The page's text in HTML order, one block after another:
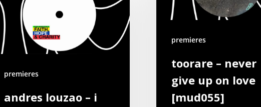
premieres
toorare – never
give up on love
[mud055]
premieres
andres louzao – i